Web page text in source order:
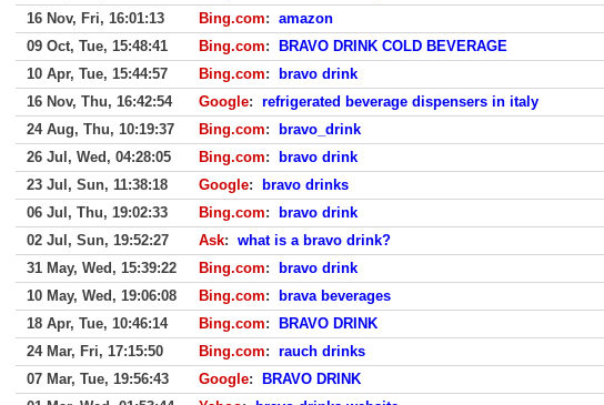
16 Nov, Fri, 16:01:13
Bing.com: amazon
09 Oct, Tue, 15:48:41
Bing.com:
BRAVO DRINK COLD BEVERAGE
10 Apr, Tue, 15:44:57
Bing.com:
bravo drink
16 Nov, Thu, 16:42:54
Google: refrigerated beverage dispensers in italy
24 Aug, Thu, 10:19:37
Bing.com:
bravo_drink
26 Jul, Wed, 04:28:05
Bing.com:
bravo drink
23 Jul, Sun, 11:38:18
Google:
bravo drinks
06 Jul, Thu, 19:02:33
Bing.com:
bravo drink
02 Jul, Sun, 19:52:27
Ask: what is a bravo drink?
31 May, Wed, 15:39:22
Bing.com:
bravo drink
10 May, Wed, 19:06:08
Bing.com:
brava beverages
18 Apr, Tue, 10:46:14
Bing.com:
BRAVO DRINK
24 Mar, Fri, 17:15:50
Bing.com: rauch drinks
07 Mar, Tue, 19:56:43
Google:
BRAVO DRINK